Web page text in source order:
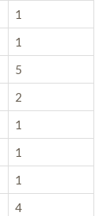
1
1
5
2
1
1
1
4